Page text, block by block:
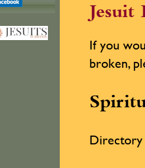
Jesuit
If you
broken,
Directory